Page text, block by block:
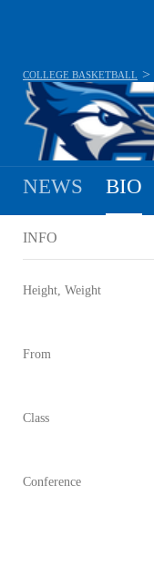
COLLEGE BASKETBALL >
NEWS BIO
INFO
Height, Weight
From
Class
Conference